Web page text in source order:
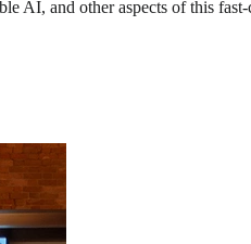
AI, and other aspects of this